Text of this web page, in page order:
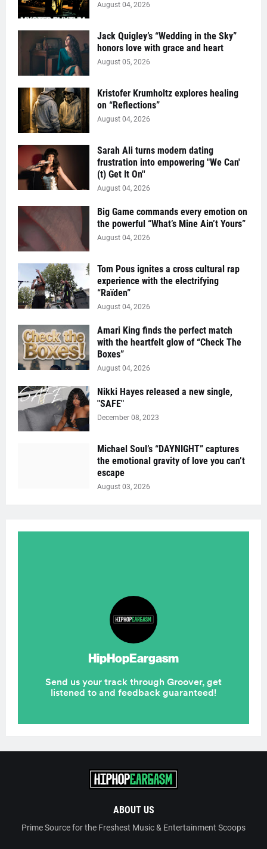
August 04, 2026
Jack Quigley’s “Wedding in the Sky”
honors love with grace and heart
August 05, 2026
Kristofer Krumholtz explores healing
on “Reflections”
August 04, 2026
Sarah Ali turns modern dating
frustration into empowering "We Can'
(t) Get It On''
August 04, 2026
Big Game commands every emotion on
the powerful “What’s Mine Ain’t Yours”
August 04, 2026
Tom Pous ignites a cross cultural rap
experience with the electrifying
“Raïden”
August 04, 2026
Amari King finds the perfect match
with the heartfelt glow of “Check The
Boxes”
August 04, 2026
Nikki Hayes released a new single,
"SAFE"
December 08, 2023
Michael Soul’s “DAYNIGHT” captures
the emotional gravity of love you can’t
escape
August 03, 2026
ABOUT US
Prime Source for the Freshest Music & Entertainment Scoops